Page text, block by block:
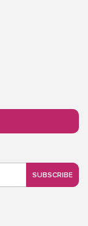
SUBSCRIBE